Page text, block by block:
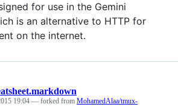
for use in the Gemini
is an alternative to HTTP for
on the internet.
19:04 — forked from MohamedAlaa/tmux-